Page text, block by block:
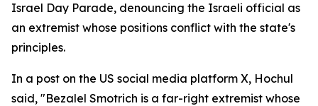
Israel Day Parade, denouncing the Israeli official as
an extremist whose positions conflict with the state's
principles.
In a post on the US social media platform X, Hochul
said, "Bezalel Smotrich is a far-right extremist whose